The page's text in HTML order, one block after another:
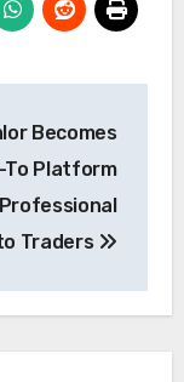
Becomes
To Platform
Traders